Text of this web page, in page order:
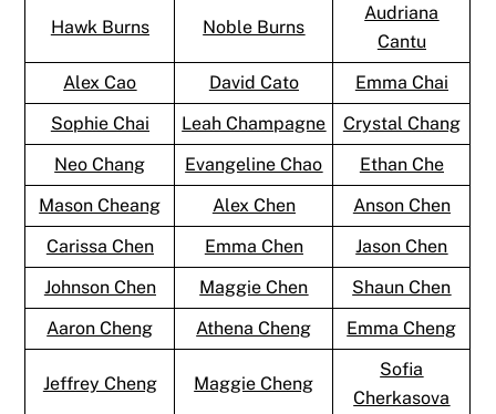
Hawk Burns Noble Burns
Audriana
Cantu
Alex Cao
David Cato
Emma Chai
Sophie Chai
Leah Champagne
Crystal Chang
Neo Chang
Evangeline Chao
Ethan Che
Mason Cheang
Alex Chen
Anson Chen
Carissa Chen
Emma Chen
Jason Chen
Johnson Chen
Maggie Chen
Shaun Chen
Aaron Cheng
Athena Cheng Emma Cheng
Jeffrey Cheng Maggie Cheng
Sofia
Cherkasova